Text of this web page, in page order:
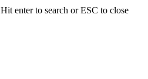
Hit enter to search or ESC to close